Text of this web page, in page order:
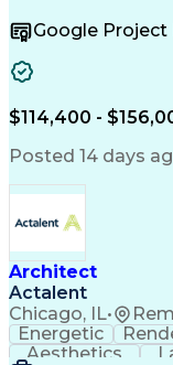
Program
Test Data
Electric Power
Operational
Electric
Google
$114,400 -
Posted 14 days
Architect
Actalent
Chicago, IL•
Energetic
Aesthetics